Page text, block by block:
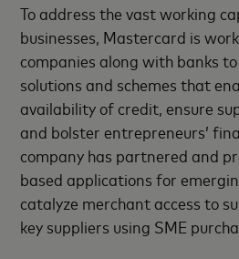
To address the vast working
businesses, Mastercard is
companies along with banks
solutions and schemes that
availability of credit, ensure
and bolster entrepreneurs’
company has partnered and
based applications for
catalyze merchant access to
key suppliers using SME